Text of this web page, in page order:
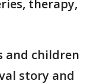
therapy,
and children
story and